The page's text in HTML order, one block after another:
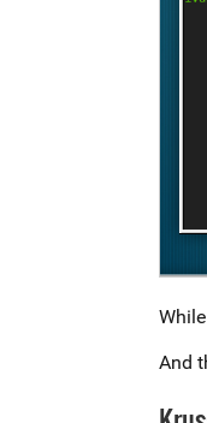
And